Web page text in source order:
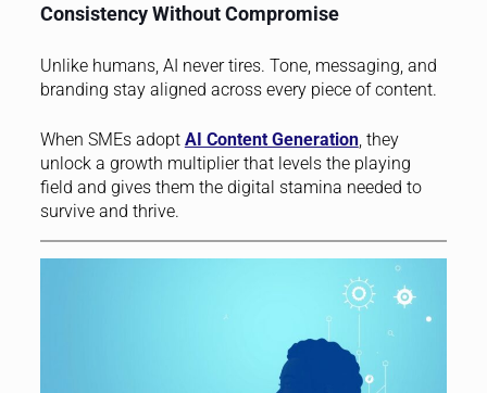
Consistency Without Compromise
Unlike humans, AI never tires. Tone, messaging, and
branding stay aligned across every piece of content.
When SMEs adopt AI Content Generation, they
unlock a growth multiplier that levels the playing
field and gives them the digital stamina needed to
survive and thrive.